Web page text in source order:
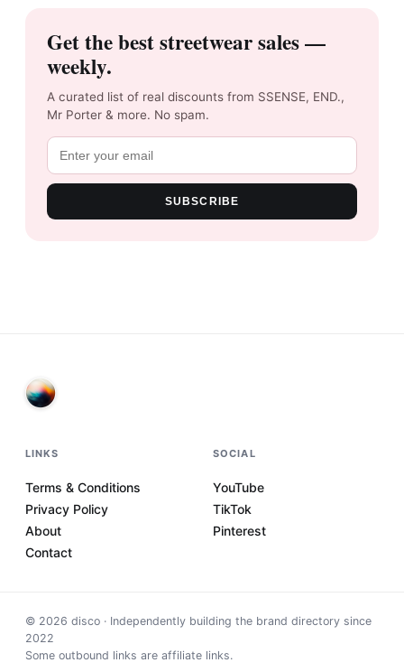
Get the best streetwear sales —
weekly.
A curated list of real discounts from SSENSE, END.,
Mr Porter & more. No spam.
SUBSCRIBE
LINKS
Terms & Conditions
Privacy Policy
About
Contact
SOCIAL
YouTube
TikTok
Pinterest
© 2026 disco · Independently building the brand directory since
2022
Some outbound links are affiliate links.